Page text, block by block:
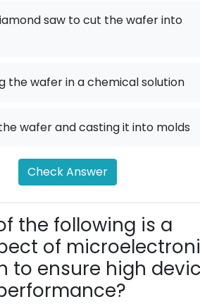
saw to cut the wafer into
the wafer in a chemical solution
wafer and casting it into molds
Check Answer
the following is a
of
to ensure high